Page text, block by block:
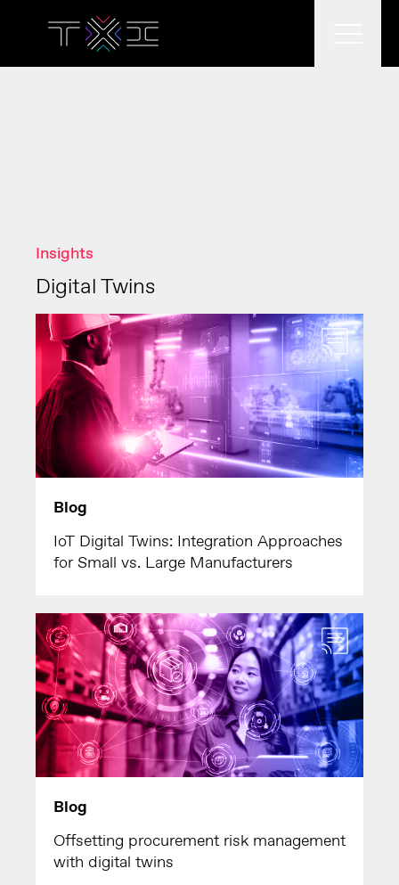
Who we are
Insights
Digital Twins
Blog
IoT Digital Twins: Integration Approaches
for Small vs. Large Manufacturers
Blog
Offsetting procurement risk management
with digital twins